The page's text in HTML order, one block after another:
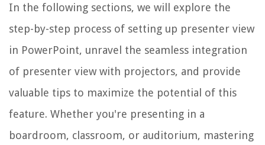
In the following sections, we will explore the
step-by-step process of setting up presenter view
in PowerPoint, unravel the seamless integration
of presenter view with projectors, and provide
valuable tips to maximize the potential of this
feature. Whether you're presenting in a
boardroom, classroom, or auditorium, mastering